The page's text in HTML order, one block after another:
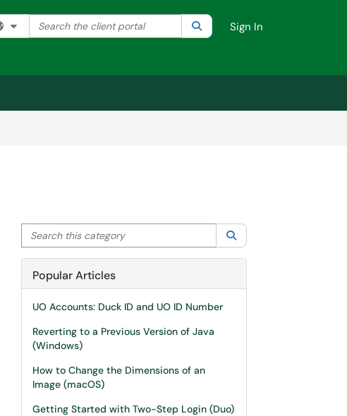
Filter your search by category. Current category:All
Search the client portal SearchSign In
Search this category
Popular Articles
UO Accounts: Duck ID and UO ID Number
Reverting to a Previous Version of Java
(Windows)
How to Change the Dimensions of an
Image (macOS)
Getting Started with Two-Step Login (Duo)